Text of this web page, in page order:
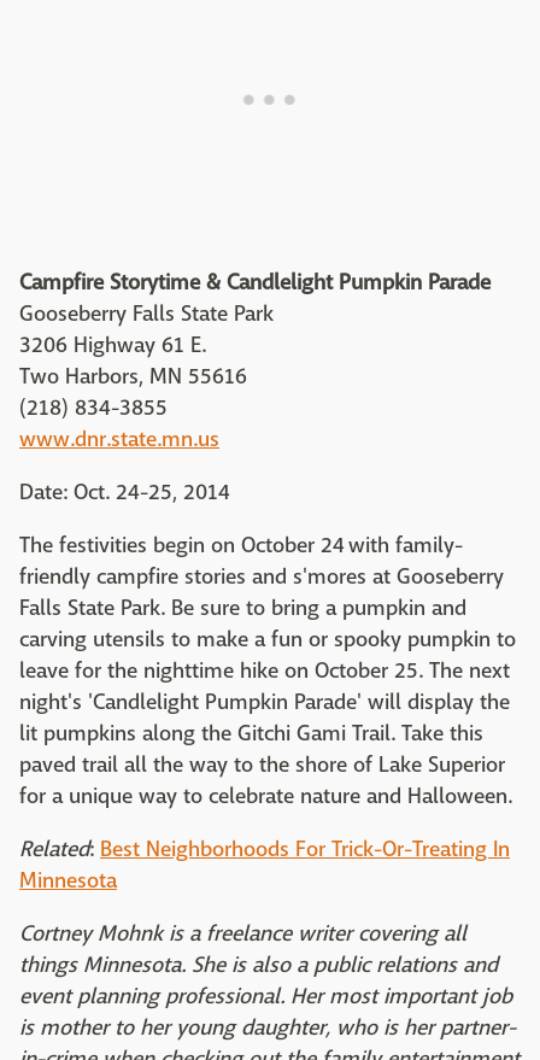
Campfire Storytime & Candlelight Pumpkin Parade
Gooseberry Falls State Park
3206 Highway 61 E.
Two Harbors, MN 55616
(218) 834-3855
www.dnr.state.mn.us
Date: Oct. 24-25, 2014
The festivities begin on October 24 with family-
friendly campfire stories and s'mores at Gooseberry
Falls State Park. Be sure to bring a pumpkin and
carving utensils to make a fun or spooky pumpkin to
leave for the nighttime hike on October 25. The next
night's 'Candlelight Pumpkin Parade' will display the
lit pumpkins along the Gitchi Gami Trail. Take this
paved trail all the way to the shore of Lake Superior
for a unique way to celebrate nature and Halloween.
Related: Best Neighborhoods For Trick-Or-Treating In
Minnesota
Cortney Mohnk is a freelance writer covering all
things Minnesota. She is also a public relations and
event planning professional. Her most important job
is mother to her young daughter, who is her partner-